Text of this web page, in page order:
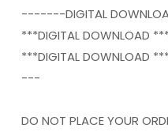
Download
-------DIGITAL
***DIGITAL DOWNLOAD
***DIGITAL DOWNLOAD
---
DO NOT PLACE YOUR